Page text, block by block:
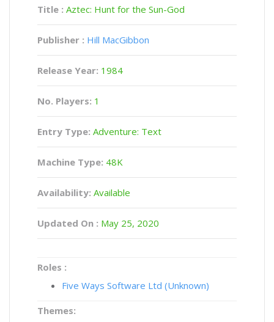
Title : Aztec: Hunt for the Sun-God
Publisher : Hill MacGibbon
Release Year: 1984
No. Players: 1
Entry Type: Adventure: Text
Machine Type: 48K
Availability: Available
Updated On : May 25, 2020
Roles :
Five Ways Software Ltd (Unknown)
Themes: